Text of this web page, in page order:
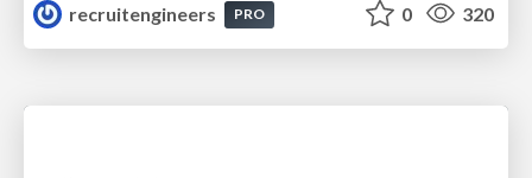
recruitengineers
PRO 0 320